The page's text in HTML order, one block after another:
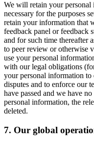
We will retain your
necessary for the purposes
retain your information that
feedback panel or feedback
and for such time thereafter
to peer review or otherwise
use your personal
with our legal obligations
your personal information
disputes and to enforce our
have passed and we have
personal information, the
deleted.
7. Our global